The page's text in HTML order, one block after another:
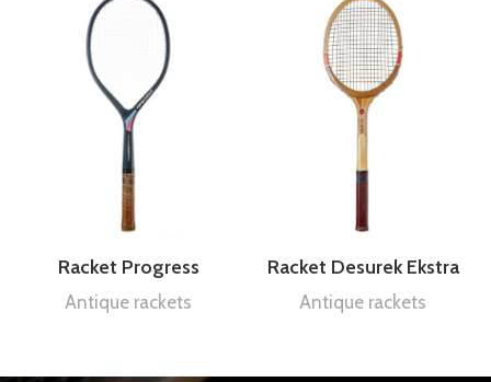
Racket Progress
Antique rackets
Racket Desurek Ekstra
Antique rackets